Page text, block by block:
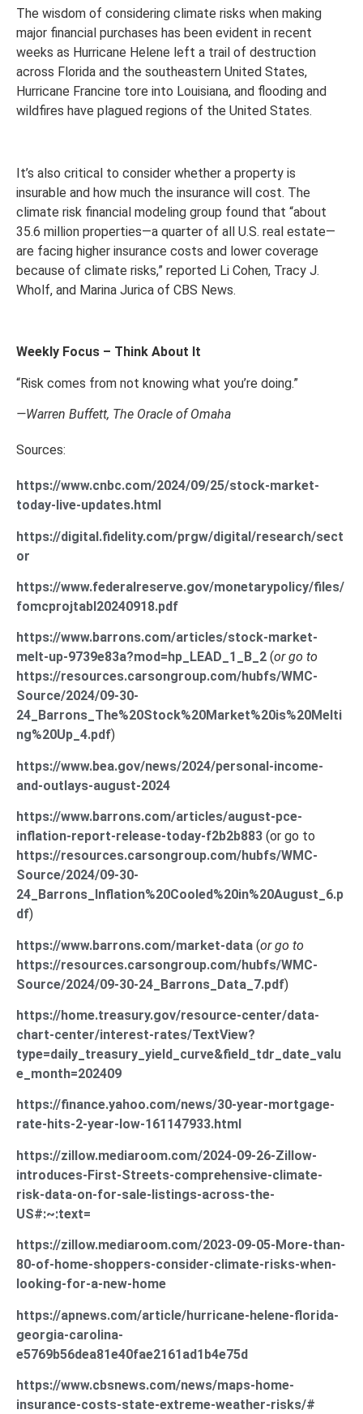
The wisdom of considering climate risks when making
major financial purchases has been evident in recent
weeks as Hurricane Helene left a trail of destruction
across Florida and the southeastern United States,
Hurricane Francine tore into Louisiana, and flooding and
wildfires have plagued regions of the United States.
It’s also critical to consider whether a property is
insurable and how much the insurance will cost. The
climate risk financial modeling group found that “about
35.6 million properties—a quarter of all U.S. real estate—
are facing higher insurance costs and lower coverage
because of climate risks,” reported Li Cohen, Tracy J.
Wholf, and Marina Jurica of CBS News.
Weekly Focus – Think About It
“Risk comes from not knowing what you’re doing.”
—Warren Buffett, The Oracle of Omaha
Sources:
https://www.cnbc.com/2024/09/25/stock-market-
today-live-updates.html
https://digital.fidelity.com/prgw/digital/research/sect
or
https://www.federalreserve.gov/monetarypolicy/files/
fomcprojtabl20240918.pdf
https://www.barrons.com/articles/stock-market-
melt-up-9739e83a?mod=hp_LEAD_1_B_2 (or go to
https://resources.carsongroup.com/hubfs/WMC-
Source/2024/09-30-
24_Barrons_The%20Stock%20Market%20is%20Melti
ng%20Up_4.pdf)
https://www.bea.gov/news/2024/personal-income-
and-outlays-august-2024
https://www.barrons.com/articles/august-pce-
inflation-report-release-today-f2b2b883 (or go to
https://resources.carsongroup.com/hubfs/WMC-
Source/2024/09-30-
24_Barrons_Inflation%20Cooled%20in%20August_6.p
df)
https://www.barrons.com/market-data (or go to
https://resources.carsongroup.com/hubfs/WMC-
Source/2024/09-30-24_Barrons_Data_7.pdf)
https://home.treasury.gov/resource-center/data-
chart-center/interest-rates/TextView?
type=daily_treasury_yield_curve&field_tdr_date_valu
e_month=202409
https://finance.yahoo.com/news/30-year-mortgage-
rate-hits-2-year-low-161147933.html
https://zillow.mediaroom.com/2024-09-26-Zillow-
introduces-First-Streets-comprehensive-climate-
risk-data-on-for-sale-listings-across-the-
US#:~:text=
https://zillow.mediaroom.com/2023-09-05-More-than-
80-of-home-shoppers-consider-climate-risks-when-
looking-for-a-new-home
https://apnews.com/article/hurricane-helene-florida-
georgia-carolina-
e5769b56dea81e40fae2161ad1b4e75d
https://www.cbsnews.com/news/maps-home-
insurance-costs-state-extreme-weather-risks/#